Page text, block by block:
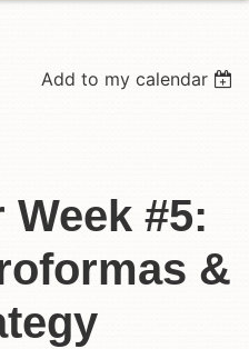
Add to my calendar
#5:
&